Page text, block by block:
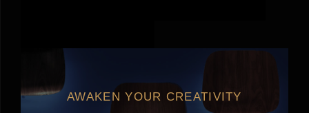
AWAKEN YOUR CREATIVITY